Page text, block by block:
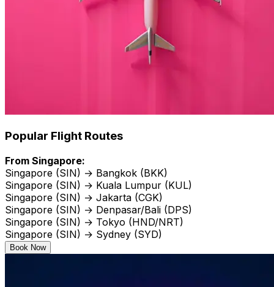
Popular Flight Routes
From Singapore:
Singapore (SIN) → Bangkok (BKK)
Singapore (SIN) → Kuala Lumpur (KUL)
Singapore (SIN) → Jakarta (CGK)
Singapore (SIN) → Denpasar/Bali (DPS)
Singapore (SIN) → Tokyo (HND/NRT)
Singapore (SIN) → Sydney (SYD)
Book Now